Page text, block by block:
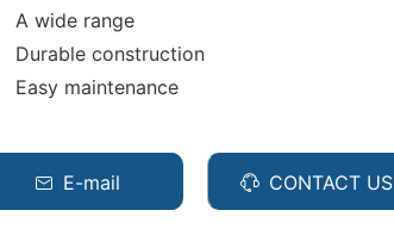
A wide range
Durable construction
Easy maintenance
E-mail CONTACT US